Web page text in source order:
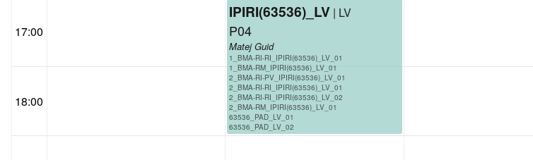
17:00
18:00
IPIRI(63536)_LV | LV
P04
Matej Guid
1_BMA-RI-RI_IPIRI(63536)_LV_01
1_BMA-RM_IPIRI(63536)_LV_01
2_BMA-RI-PV_IPIRI(63536)_LV_01
2_BMA-RI-RI_IPIRI(63536)_LV_01
2_BMA-RI-RI_IPIRI(63536)_LV_02
2_BMA-RM_IPIRI(63536)_LV_01
63536_PAD_LV_01
63536_PAD_LV_02